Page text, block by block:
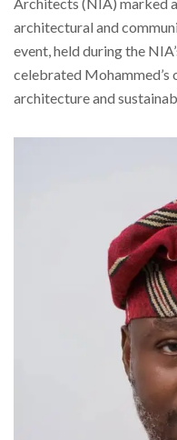
Architects (NIA) marked
architectural and
event, held during the
celebrated
architecture and